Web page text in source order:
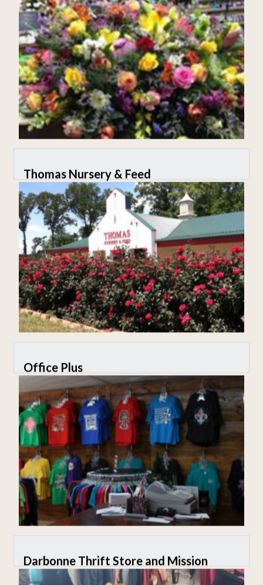
Thomas Nursery & Feed
Office Plus
Darbonne Thrift Store and Mission